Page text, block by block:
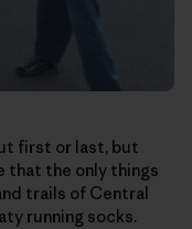
first or last, but
that the only things
trails of Central
running socks.